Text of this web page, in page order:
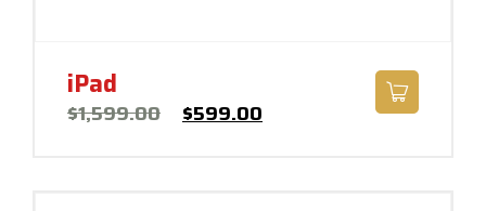
iPad
$1,599.00 $599.00